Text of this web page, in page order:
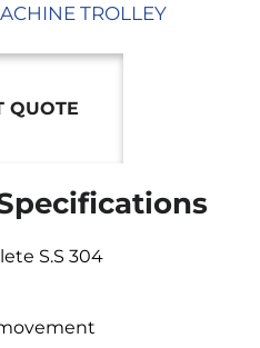
TROLLEY
QUOTE
S.S 304